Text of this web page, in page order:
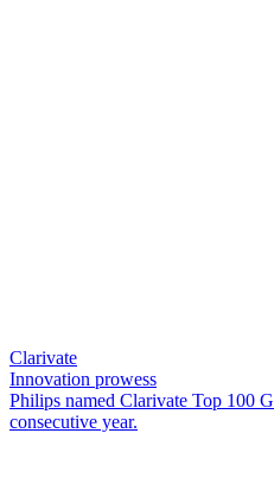
Clarivate
Innovation prowess
Philips named Clarivate Top 100
consecutive year.